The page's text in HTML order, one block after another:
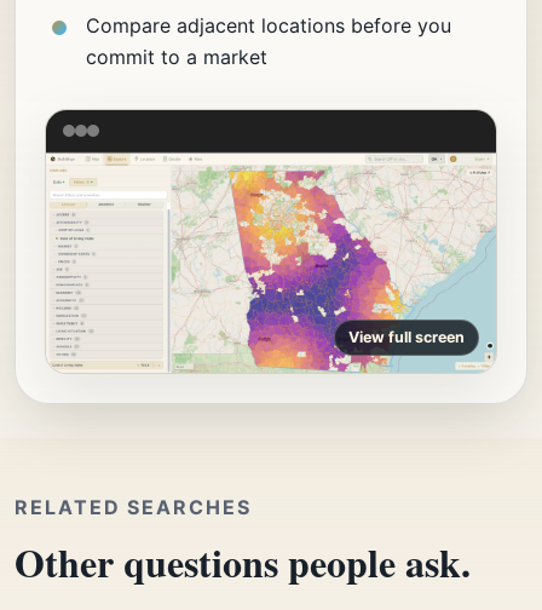
Compare adjacent locations before you
commit to a market
View full screen
RELATED SEARCHES
Other questions people ask.